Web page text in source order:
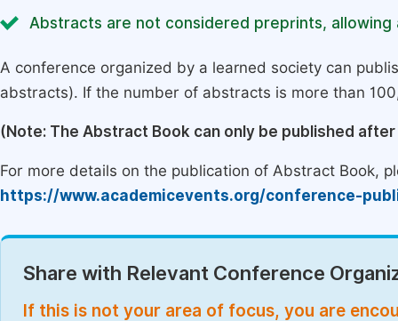
Abstracts are not considered preprints,
A conference organized by a learned society can
abstracts). If the number of abstracts is more than
(Note: The Abstract Book can only be published
For more details on the publication of Abstract Book,
https://www.academicevents.org/conference-
Share with Relevant Conference
If this is not your area of focus, you are